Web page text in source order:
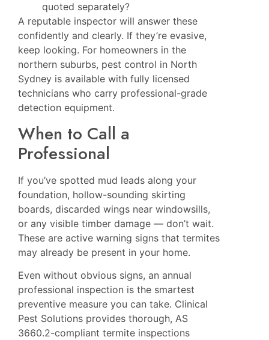
quoted separately?
A reputable inspector will answer these
confidently and clearly. If they’re evasive,
keep looking. For homeowners in the
northern suburbs, pest control in North
Sydney is available with fully licensed
technicians who carry professional-grade
detection equipment.
When to Call a
Professional
If you’ve spotted mud leads along your
foundation, hollow-sounding skirting
boards, discarded wings near windowsills,
or any visible timber damage — don’t wait.
These are active warning signs that termites
may already be present in your home.
Even without obvious signs, an annual
professional inspection is the smartest
preventive measure you can take. Clinical
Pest Solutions provides thorough, AS
3660.2-compliant termite inspections